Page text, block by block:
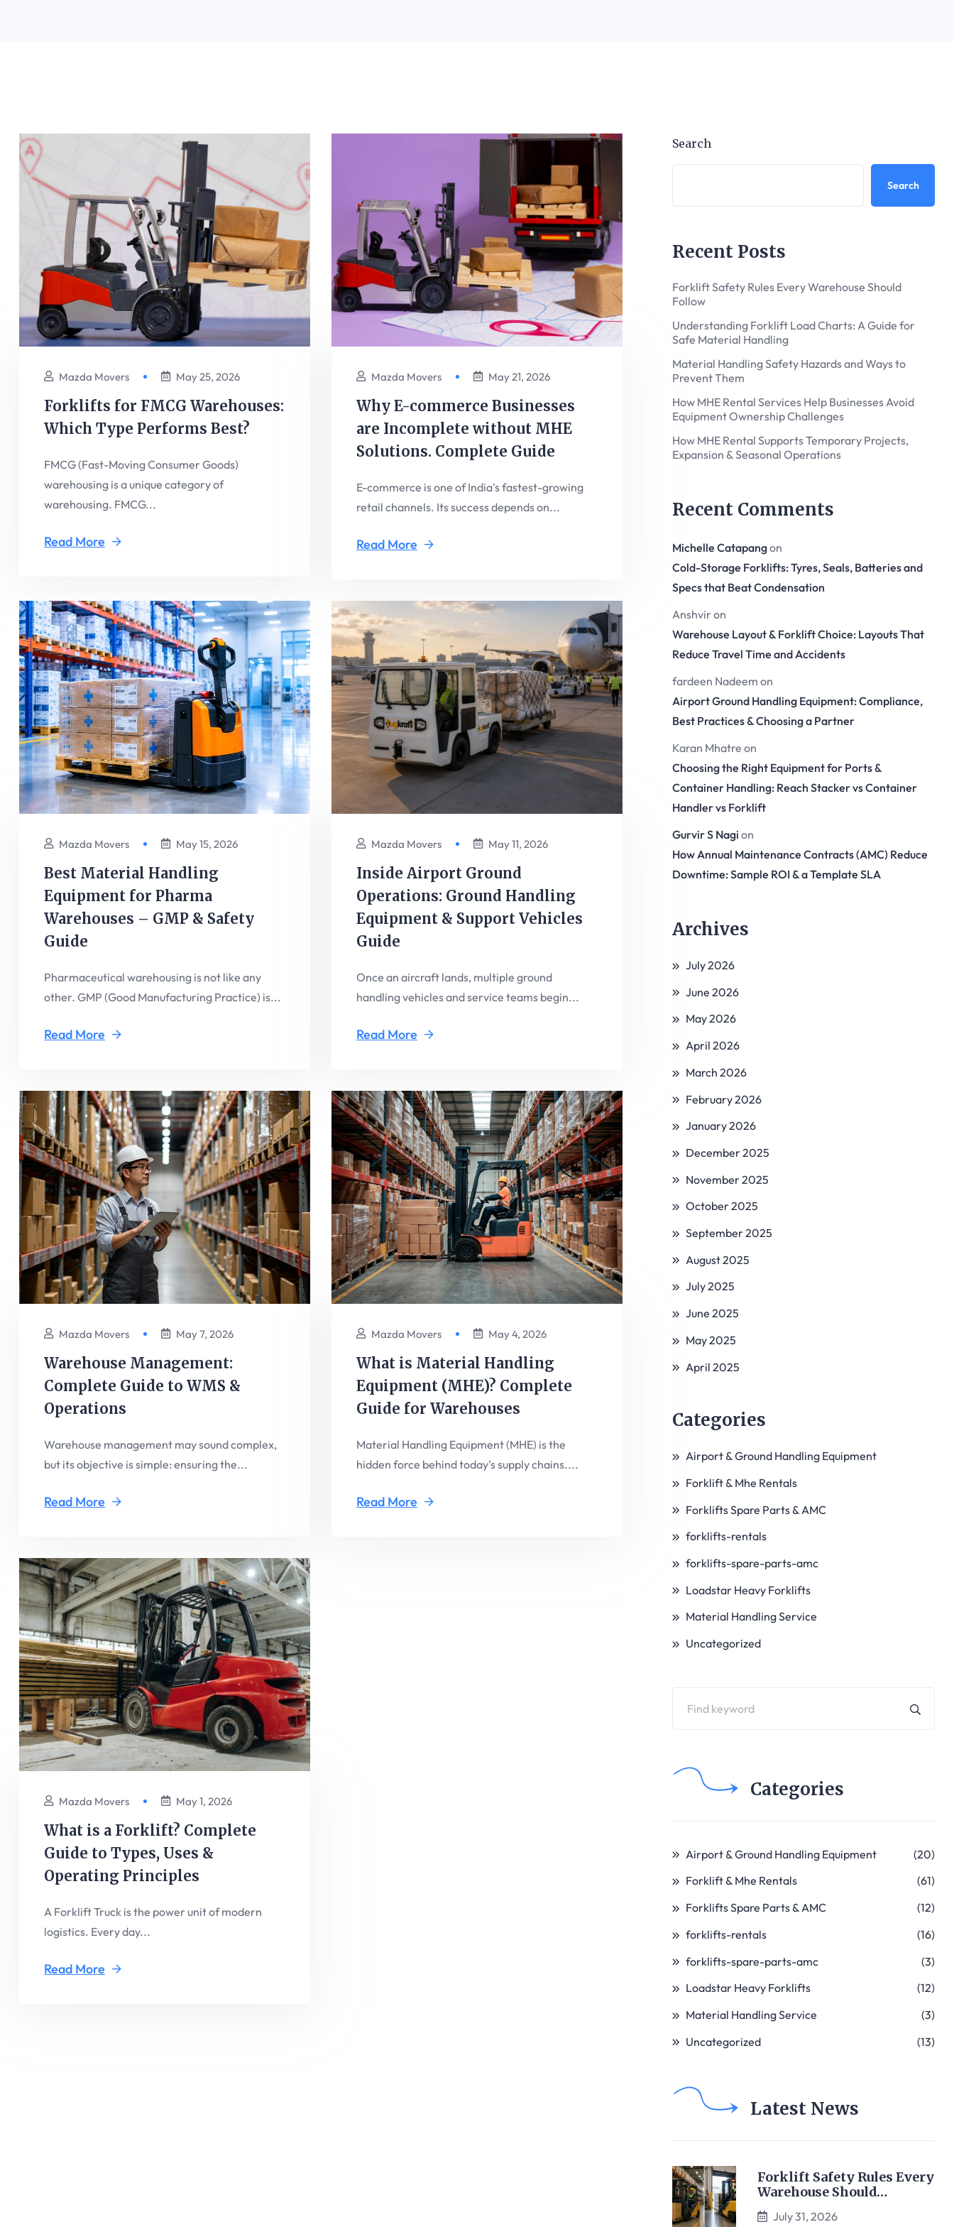
Mazda Movers May 25, 2026
Forklifts for FMCG Warehouses:
Which Type Performs Best?
FMCG (Fast-Moving Consumer Goods)
warehousing is a unique category of
warehousing. FMCG...
Read More
Mazda Movers May 21, 2026
Why E-commerce Businesses
are Incomplete without MHE
Solutions. Complete Guide
E-commerce is one of India's fastest-growing
retail channels. Its success depends on...
Read More
Mazda Movers May 15, 2026
Best Material Handling
Equipment for Pharma
Warehouses – GMP & Safety
Guide
Pharmaceutical warehousing is not like any
other. GMP (Good Manufacturing Practice) is...
Read More
Mazda Movers May 11, 2026
Inside Airport Ground
Operations: Ground Handling
Equipment & Support Vehicles
Guide
Once an aircraft lands, multiple ground
handling vehicles and service teams begin...
Read More
Mazda Movers May 7, 2026
Warehouse Management:
Complete Guide to WMS &
Operations
Warehouse management may sound complex,
but its objective is simple: ensuring the...
Read More
Mazda Movers May 4, 2026
What is Material Handling
Equipment (MHE)? Complete
Guide for Warehouses
Material Handling Equipment (MHE) is the
hidden force behind today's supply chains....
Read More
Mazda Movers May 1, 2026
What is a Forklift? Complete
Guide to Types, Uses &
Operating Principles
A Forklift Truck is the power unit of modern
logistics. Every day...
Read More
Search
Search
Recent Posts
Forklift Safety Rules Every Warehouse Should
Follow
Understanding Forklift Load Charts: A Guide for
Safe Material Handling
Material Handling Safety Hazards and Ways to
Prevent Them
How MHE Rental Services Help Businesses Avoid
Equipment Ownership Challenges
How MHE Rental Supports Temporary Projects,
Expansion & Seasonal Operations
Recent Comments
Michelle Catapangon
Cold-Storage Forklifts: Tyres, Seals, Batteries and
Specs that Beat Condensation
Anshvir on
Warehouse Layout & Forklift Choice: Layouts That
Reduce Travel Time and Accidents
fardeen Nadeem on
Airport Ground Handling Equipment: Compliance,
Best Practices & Choosing a Partner
Karan Mhatre on
Choosing the Right Equipment for Ports &
Container Handling: Reach Stacker vs Container
Handler vs Forklift
Gurvir S Nagi on
How Annual Maintenance Contracts (AMC) Reduce
Downtime: Sample ROI & a Template SLA
Archives
July 2026
June 2026
May 2026
April 2026
March 2026
February 2026
January 2026
December 2025
November 2025
October 2025
September 2025
August 2025
July 2025
June 2025
May 2025
April 2025
Categories
Airport & Ground Handling Equipment
Forklift & Mhe Rentals
Forklifts Spare Parts & AMC
forklifts-rentals
forklifts-spare-parts-amc
Loadstar Heavy Forklifts
Material Handling Service
Uncategorized
Categories
Airport & Ground Handling Equipment
(20)
Forklift & Mhe Rentals
(61)
Forklifts Spare Parts & AMC
(12)
forklifts-rentals
(16)
forklifts-spare-parts-amc
(3)
Loadstar Heavy Forklifts
(12)
Material Handling Service
(3)
Uncategorized
(13)
Latest News
Forklift Safety Rules Every
Warehouse Should…
July 31, 2026